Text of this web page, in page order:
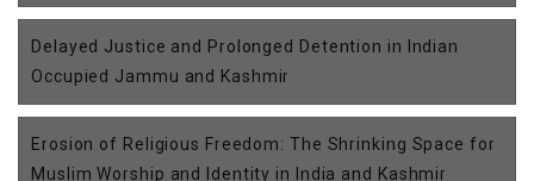
Delayed Justice and Prolonged Detention in Indian
Occupied Jammu and Kashmir
Erosion of Religious Freedom: The Shrinking Space for
Muslim Worship and Identity in India and Kashmir